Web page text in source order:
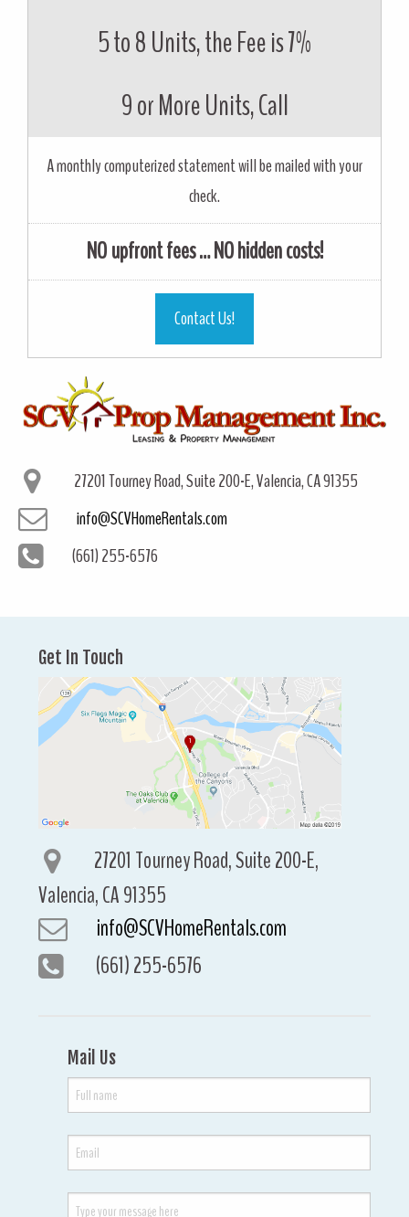
5 to 8 Units, the Fee is 7%
9 or More Units, Call
A monthly computerized statement will be mailed with your
check.
NO upfront fees … NO hidden costs!
Contact Us!
27201 Tourney Road, Suite 200-E, Valencia, CA 91355
info@SCVHomeRentals.com
(661) 255-6576
Get In Touch
27201 Tourney Road, Suite 200-E,
Valencia, CA 91355
info@SCVHomeRentals.com
(661) 255-6576
Mail Us